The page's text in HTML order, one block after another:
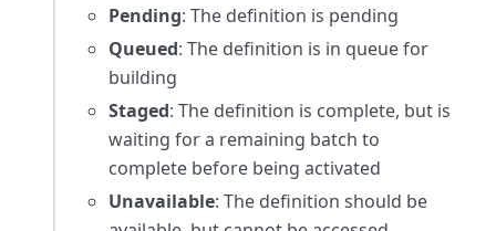
Pending: The definition is pending
Queued: The definition is in queue for
building
Staged: The definition is complete, but is
waiting for a remaining batch to
complete before being activated
Unavailable: The definition should be